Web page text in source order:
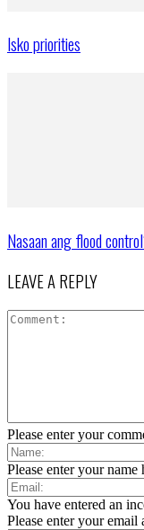
Isko priorities
Nasaan ang flood
LEAVE A REPLY
Please enter your
Please enter your name
You have entered an
Please enter your email